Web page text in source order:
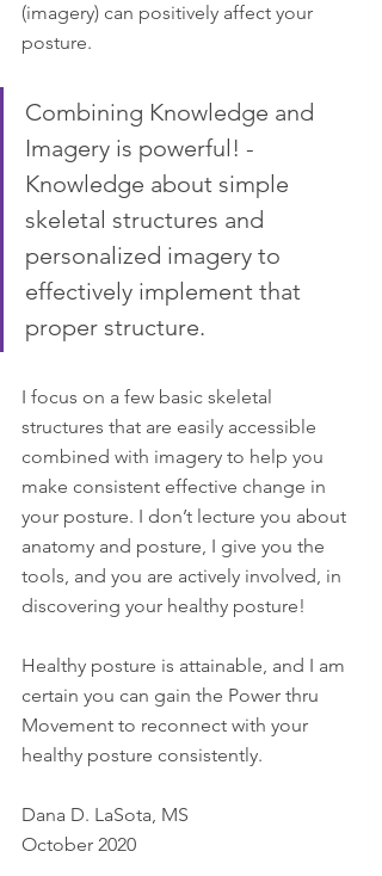
(imagery) can positively affect your
posture.
Combining Knowledge and
Imagery is powerful! -
Knowledge about simple
skeletal structures and
personalized imagery to
effectively implement that
proper structure.
I focus on a few basic skeletal
structures that are easily accessible
combined with imagery to help you
make consistent effective change in
your posture. I don’t lecture you about
anatomy and posture, I give you the
tools, and you are actively involved, in
discovering your healthy posture!
Healthy posture is attainable, and I am
certain you can gain the Power thru
Movement to reconnect with your
healthy posture consistently.
Dana D. LaSota, MS
October 2020